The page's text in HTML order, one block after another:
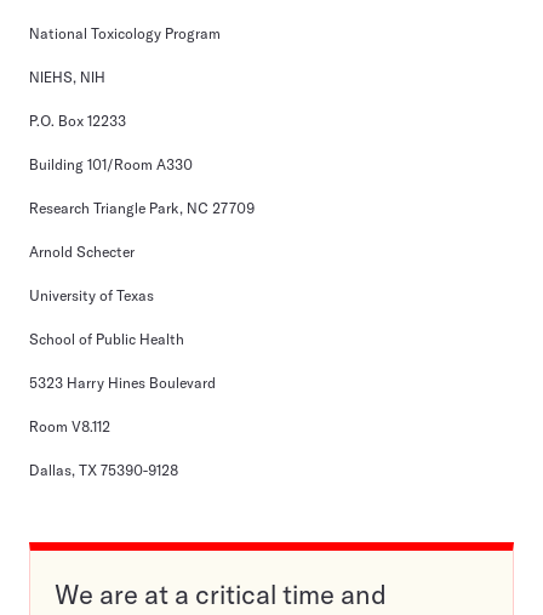
National Toxicology Program
NIEHS, NIH
P.O. Box 12233
Building 101/Room A330
Research Triangle Park, NC 27709
Arnold Schecter
University of Texas
School of Public Health
5323 Harry Hines Boulevard
Room V8.112
Dallas, TX 75390-9128
We are at a critical time and